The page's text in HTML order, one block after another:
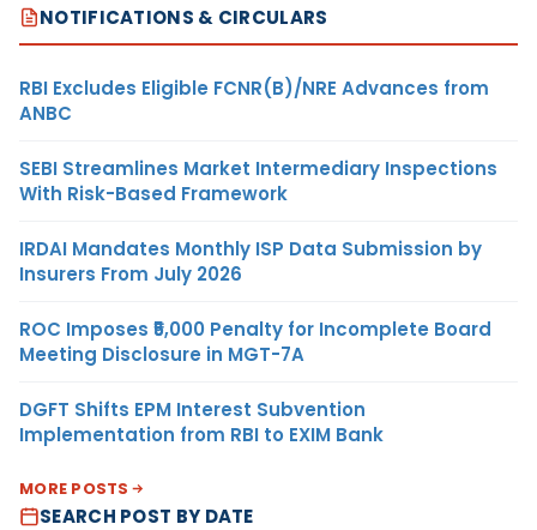
NOTIFICATIONS & CIRCULARS
RBI Excludes Eligible FCNR(B)/NRE Advances from
ANBC
SEBI Streamlines Market Intermediary Inspections
With Risk-Based Framework
IRDAI Mandates Monthly ISP Data Submission by
Insurers From July 2026
ROC Imposes ₹5,000 Penalty for Incomplete Board
Meeting Disclosure in MGT-7A
DGFT Shifts EPM Interest Subvention
Implementation from RBI to EXIM Bank
MORE POSTS
SEARCH POST BY DATE